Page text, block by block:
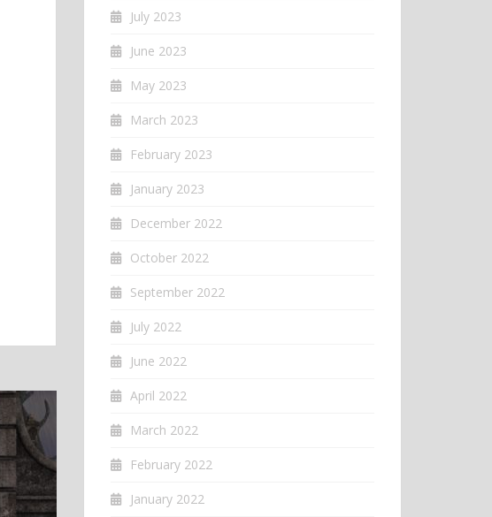
July 2023
June 2023
May 2023
March 2023
February 2023
January 2023
December 2022
October 2022
September 2022
July 2022
June 2022
April 2022
March 2022
February 2022
January 2022